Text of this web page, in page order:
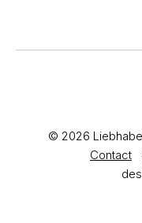
© 2026
Contact